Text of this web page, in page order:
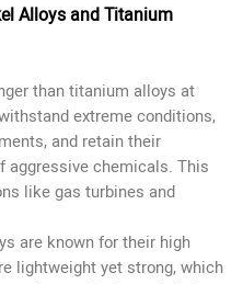
Alloys and Titanium
than titanium alloys at
extreme conditions,
and retain their
aggressive chemicals. This
like gas turbines and
are known for their high
lightweight yet strong, which